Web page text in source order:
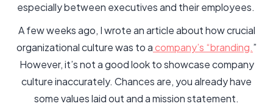
especially between executives and their employees.
A few weeks ago, I wrote an article about how crucial
organizational culture was to acompany’s “branding.”
However, it’s not a good look to showcase company
culture inaccurately. Chances are, you already have
some values laid out and a mission statement.